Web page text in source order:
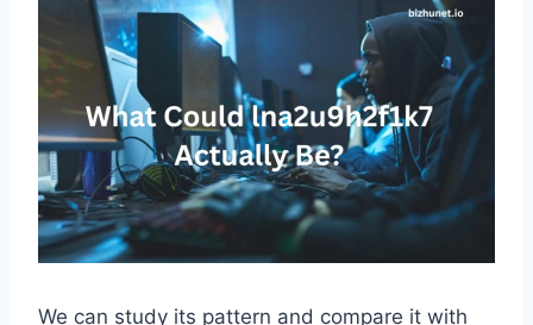
We can study its pattern and compare it with